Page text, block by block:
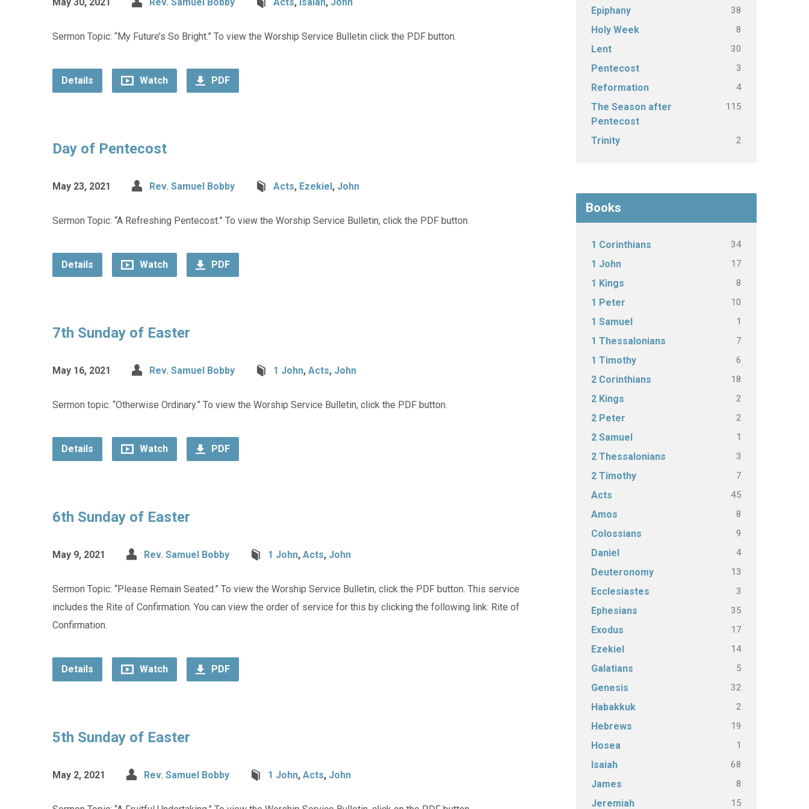
Sermon Topic: “My Future’s So Bright.” To view the Worship Service Bulletin click the PDF button.
Details Watch PDF
Day of Pentecost
May 23, 2021 Rev. Samuel Bobby Acts, Ezekiel, John
Sermon Topic: “A Refreshing Pentecost.” To view the Worship Service Bulletin, click the PDF button.
Details Watch PDF
7th Sunday of Easter
May 16, 2021 Rev. Samuel Bobby 1 John, Acts, John
Sermon topic: “Otherwise Ordinary.” To view the Worship Service Bulletin, click the PDF button.
Details Watch PDF
6th Sunday of Easter
May 9, 2021 Rev. Samuel Bobby 1 John, Acts, John
Sermon Topic: “Please Remain Seated.” To view the Worship Service Bulletin, click the PDF button. This service
includes the Rite of Confirmation. You can view the order of service for this by clicking the following link: Rite of
Confirmation.
Details Watch PDF
5th Sunday of Easter
May 2, 2021 Rev. Samuel Bobby 1 John, Acts, John
Epiphany 38
Holy Week 8
Lent 30
Pentecost 3
Reformation 4
The Season after
Pentecost
115
Trinity 2
Books
1 Corinthians 34
1 John 17
1 Kings 8
1 Peter 10
1 Samuel 1
1 Thessalonians 7
1 Timothy 6
2 Corinthians 18
2 Kings 2
2 Peter 2
2 Samuel 1
2 Thessalonians 3
2 Timothy 7
Acts 45
Amos 8
Colossians 9
Daniel 4
Deuteronomy 13
Ecclesiastes 3
Ephesians 35
Exodus 17
Ezekiel 14
Galatians 5
Genesis 32
Habakkuk 2
Hebrews 19
Hosea 1
Isaiah 68
James 8
Jeremiah 15